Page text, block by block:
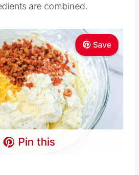
are combined.
Save
Pin this